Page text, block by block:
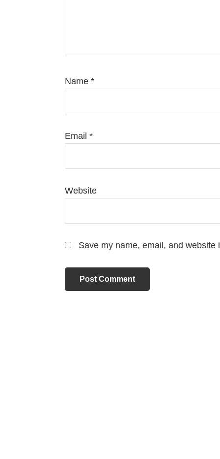
Name *
Email *
Website
Save my name, email, and